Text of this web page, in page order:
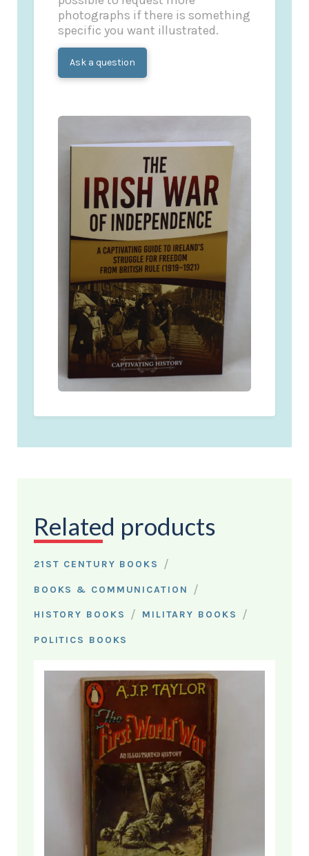
photographs if there is something
specific you want illustrated.
Ask a question
Related products
21ST CENTURY BOOKS /
BOOKS & COMMUNICATION /
HISTORY BOOKS / MILITARY BOOKS /
POLITICS BOOKS